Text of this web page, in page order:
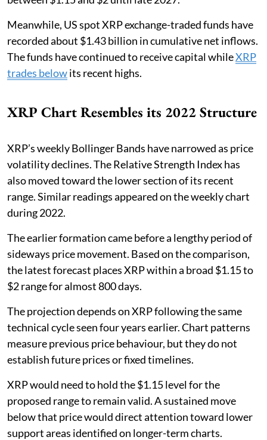
Meanwhile, US spot XRP exchange-traded funds have
recorded about $1.43 billion in cumulative net inflows.
The funds have continued to receive capital whileXRP
trades belowits recent highs.
XRP Chart Resembles its 2022 Structure
XRP’s weekly Bollinger Bands have narrowed as price
volatility declines. The Relative Strength Index has
also moved toward the lower section of its recent
range. Similar readings appeared on the weekly chart
during 2022.
The earlier formation came before a lengthy period of
sideways price movement. Based on the comparison,
the latest forecast places XRP within a broad $1.15 to
$2 range for almost 800 days.
The projection depends on XRP following the same
technical cycle seen four years earlier. Chart patterns
measure previous price behaviour, but they do not
establish future prices or fixed timelines.
XRP would need to hold the $1.15 level for the
proposed range to remain valid. A sustained move
below that price would direct attention toward lower
support areas identified on longer-term charts.